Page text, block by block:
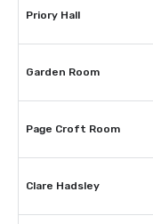
Priory Hall
Garden Room
Page Croft Room
Clare Hadsley